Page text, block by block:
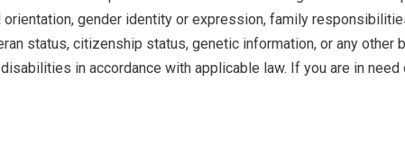
gender identity or expression, family
status, citizenship status, genetic information, or any other
in accordance with applicable law. If you are in